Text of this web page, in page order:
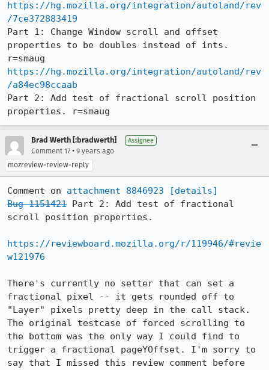
https://hg.mozilla.org/integration/autoland/rev
/7ce372883419
Part 1: Change Window scroll and offset
properties to be doubles instead of ints.
https://hg.mozilla.org/integration/autoland/rev
/a84ec98ccaab
Part 2: Add test of fractional scroll position
properties. r=smaug
Brad Werth [:bradwerth] Assignee
Comment 17 • 9 years ago
mozreview-review-reply
Comment on attachment 8846923
[details]
Bug 1151421 Part 2: Add test of fractional
scroll position properties.
https://reviewboard.mozilla.org/r/119946/#revie
w121976
There's currently no setter that can set a
fractional pixel -- it gets rounded off to
"Layer" pixels pretty deep in the call stack.
The original testcase of forced scrolling to
the bottom was the only way I could find to
trigger a fractional pageYOffset. I'm sorry to
say that I missed this review comment before